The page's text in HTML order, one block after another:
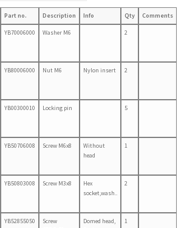
Part no. Description Info Qty Comments
YB70006000 Washer M6 2
YB80006000 Nut M6 Nylon insert 2
YB00300010 Locking pin 5
YB50706008 Screw M6x8
Without
head
1
YB50803008 Screw M3x8
Hex
socket,wash..
2
YB52855050
Screw
Domed head,
1